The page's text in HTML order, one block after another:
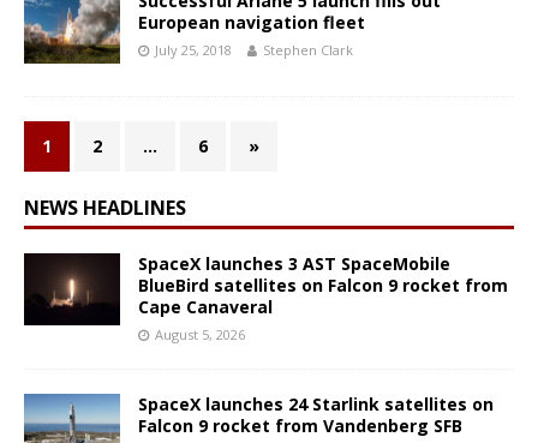
European navigation fleet
July 25, 2018 Stephen Clark
1 2 … 6 »
NEWS HEADLINES
SpaceX launches 3 AST SpaceMobile
BlueBird satellites on Falcon 9 rocket from
Cape Canaveral
August 5, 2026
SpaceX launches 24 Starlink satellites on
Falcon 9 rocket from Vandenberg SFB